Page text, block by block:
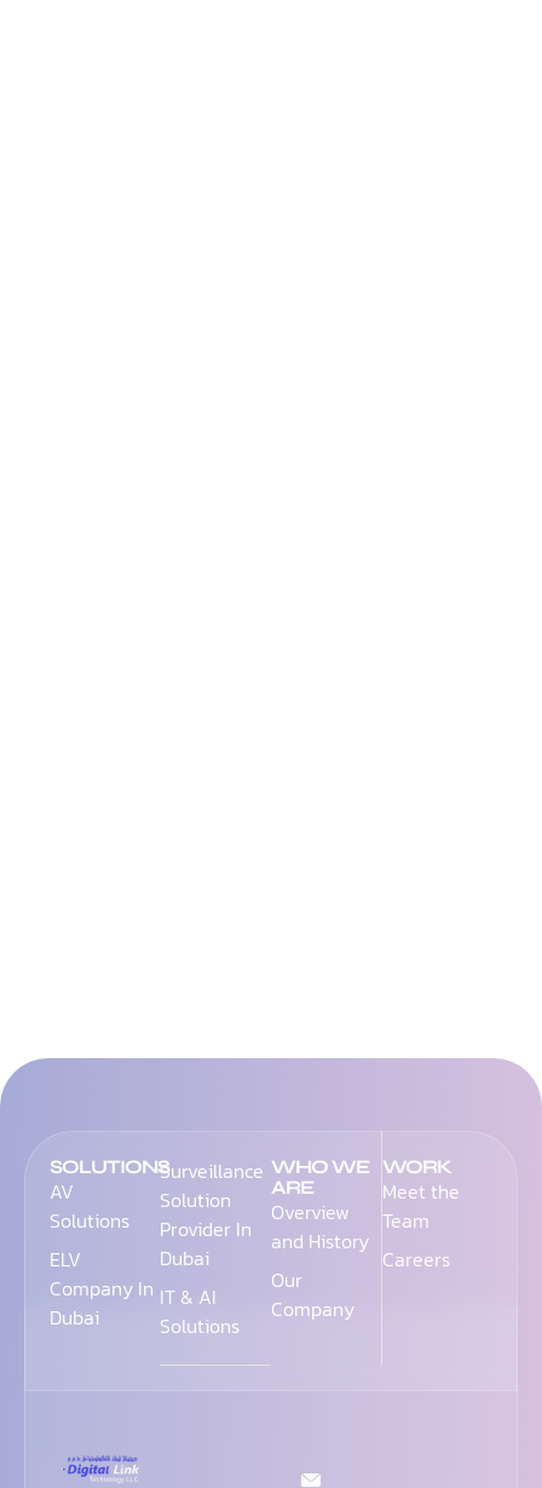
SOLUTIONS
AV
Solutions
ELV
Company In
Dubai
Surveillance
Solution
Provider In
Dubai
IT & AI
Solutions
WHO WE
ARE
Overview
and History
Our
Company
WORK
Meet the
Team
Careers